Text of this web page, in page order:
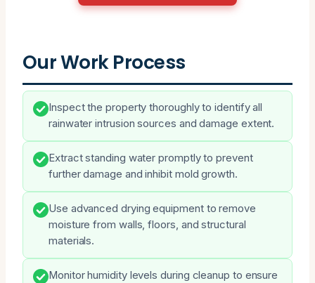
Our Work Process
Inspect the property thoroughly to identify all
rainwater intrusion sources and damage extent.
Extract standing water promptly to prevent
further damage and inhibit mold growth.
Use advanced drying equipment to remove
moisture from walls, floors, and structural
materials.
Monitor humidity levels during cleanup to ensure